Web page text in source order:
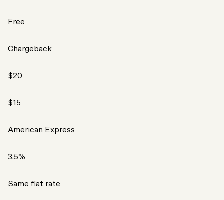
Free
Chargeback
$20
$15
American Express
3.5%
Same flat rate